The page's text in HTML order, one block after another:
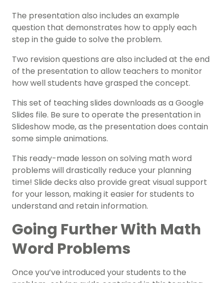
The presentation also includes an example
question that demonstrates how to apply each
step in the guide to solve the problem.
Two revision questions are also included at the end
of the presentation to allow teachers to monitor
how well students have grasped the concept.
This set of teaching slides downloads as a Google
Slides file. Be sure to operate the presentation in
Slideshow mode, as the presentation does contain
some simple animations.
This ready-made lesson on solving math word
problems will drastically reduce your planning
time! Slide decks also provide great visual support
for your lesson, making it easier for students to
understand and retain information.
Going Further With Math
Word Problems
Once you’ve introduced your students to the